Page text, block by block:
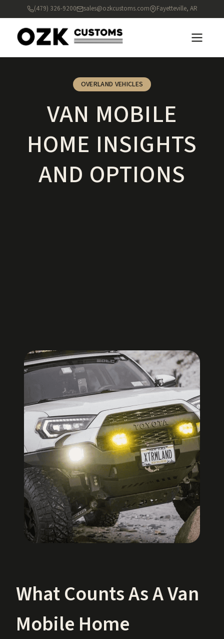
(479) 326-9200 sales@ozkcustoms.com Fayetteville, AR
OVERLAND VEHICLES
VAN MOBILE
HOME INSIGHTS
AND OPTIONS
What Counts As A Van
Mobile Home